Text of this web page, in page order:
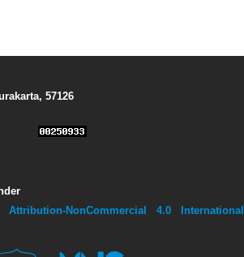
57126
Attribution-NonCommercial 4.0 International